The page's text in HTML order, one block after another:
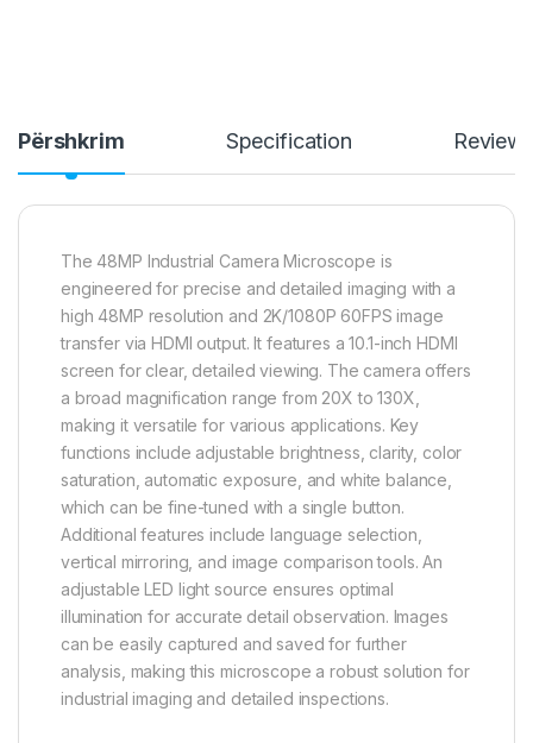
Përshkrim Specification
The 48MP Industrial Camera Microscope is
engineered for precise and detailed imaging with a
high 48MP resolution and 2K/1080P 60FPS image
transfer via HDMI output. It features a 10.1-inch HDMI
screen for clear, detailed viewing. The camera offers
a broad magnification range from 20X to 130X,
making it versatile for various applications. Key
functions include adjustable brightness, clarity, color
saturation, automatic exposure, and white balance,
which can be fine-tuned with a single button.
Additional features include language selection,
vertical mirroring, and image comparison tools. An
adjustable LED light source ensures optimal
illumination for accurate detail observation. Images
can be easily captured and saved for further
analysis, making this microscope a robust solution for
industrial imaging and detailed inspections.